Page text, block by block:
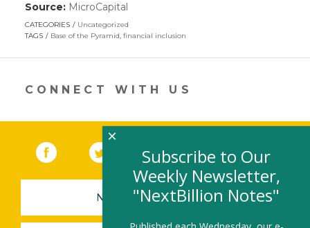
Source: MicroCapital
opens
in
new
CATEGORIES
Uncategorized
TAGS
Base of the Pyramid, financial inclusion
CONNECT WITH US
Facebook (link opens in a new window)
Twitter(link opens in a new window)
YouTube (link opens in a new
LinkedIn
NEWSLETTER SIGN-UP
Subscribe to Our
Weekly Newsletter,
"NextBillion Notes"
×